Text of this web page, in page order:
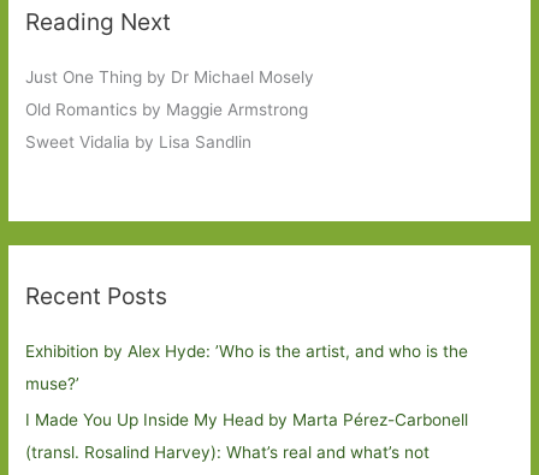
Reading Next
Just One Thing by Dr Michael Mosely
Old Romantics by Maggie Armstrong
Sweet Vidalia by Lisa Sandlin
Recent Posts
Exhibition by Alex Hyde: ’Who is the artist, and who is the
muse?’
I Made You Up Inside My Head by Marta Pérez-Carbonell
(transl. Rosalind Harvey): What’s real and what’s not